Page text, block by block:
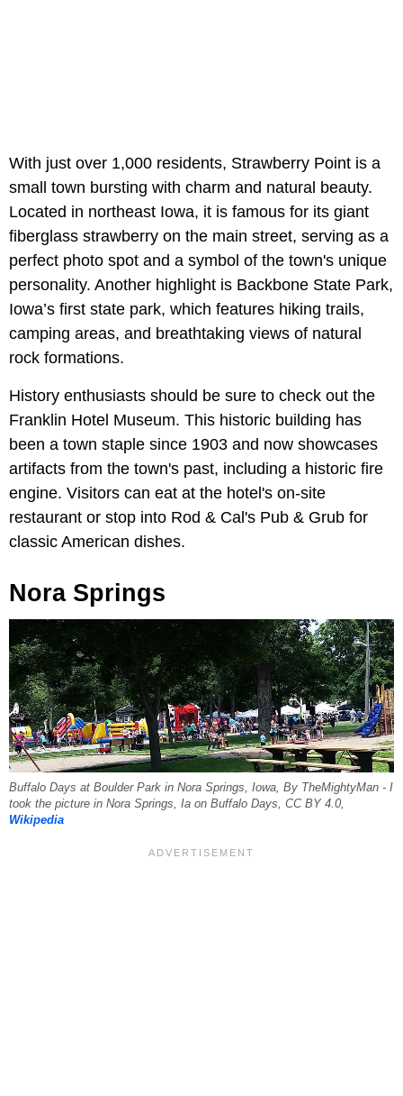
With just over 1,000 residents, Strawberry Point is a
small town bursting with charm and natural beauty.
Located in northeast Iowa, it is famous for its giant
fiberglass strawberry on the main street, serving as a
perfect photo spot and a symbol of the town's unique
personality. Another highlight is Backbone State Park,
Iowa’s first state park, which features hiking trails,
camping areas, and breathtaking views of natural
rock formations.
History enthusiasts should be sure to check out the
Franklin Hotel Museum. This historic building has
been a town staple since 1903 and now showcases
artifacts from the town's past, including a historic fire
engine. Visitors can eat at the hotel's on-site
restaurant or stop into Rod & Cal's Pub & Grub for
classic American dishes.
Nora Springs
Buffalo Days at Boulder Park in Nora Springs, Iowa, By TheMightyMan - I
took the picture in Nora Springs, Ia on Buffalo Days, CC BY 4.0,
Wikipedia